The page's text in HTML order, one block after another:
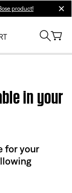
product!
in your
for your